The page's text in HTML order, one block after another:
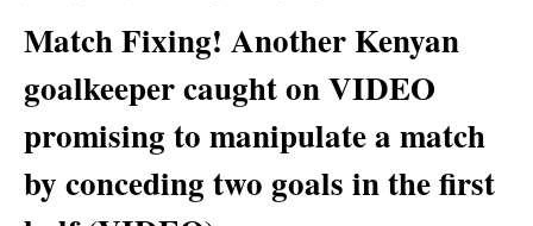
Match Fixing! Another Kenyan
goalkeeper caught on VIDEO
promising to manipulate a match
by conceding two goals in the first